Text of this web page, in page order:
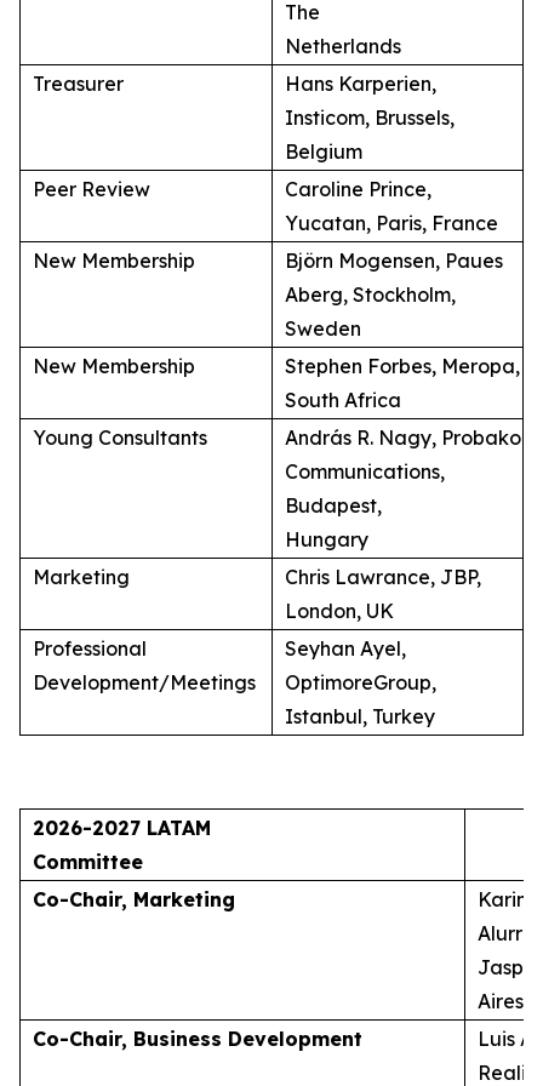
The
Netherlands
Treasurer
Hans Karperien,
Insticom, Brussels,
Belgium
Peer Review
Caroline Prince,
Yucatan, Paris, France
New Membership
Björn Mogensen, Paues
Aberg, Stockholm,
Sweden
New Membership
Stephen Forbes, Meropa,
South Africa
Young Consultants
András R. Nagy, Probako
Communications,
Budapest,
Hungary
Marketing
Chris Lawrance, JBP,
London, UK
Professional
Development/Meetings
Seyhan Ayel,
OptimoreGroup,
Istanbul, Turkey
2026-2027 LATAM
Committee
Co-Chair, Marketing
Aires,
Co-Chair, Business Development
Luis